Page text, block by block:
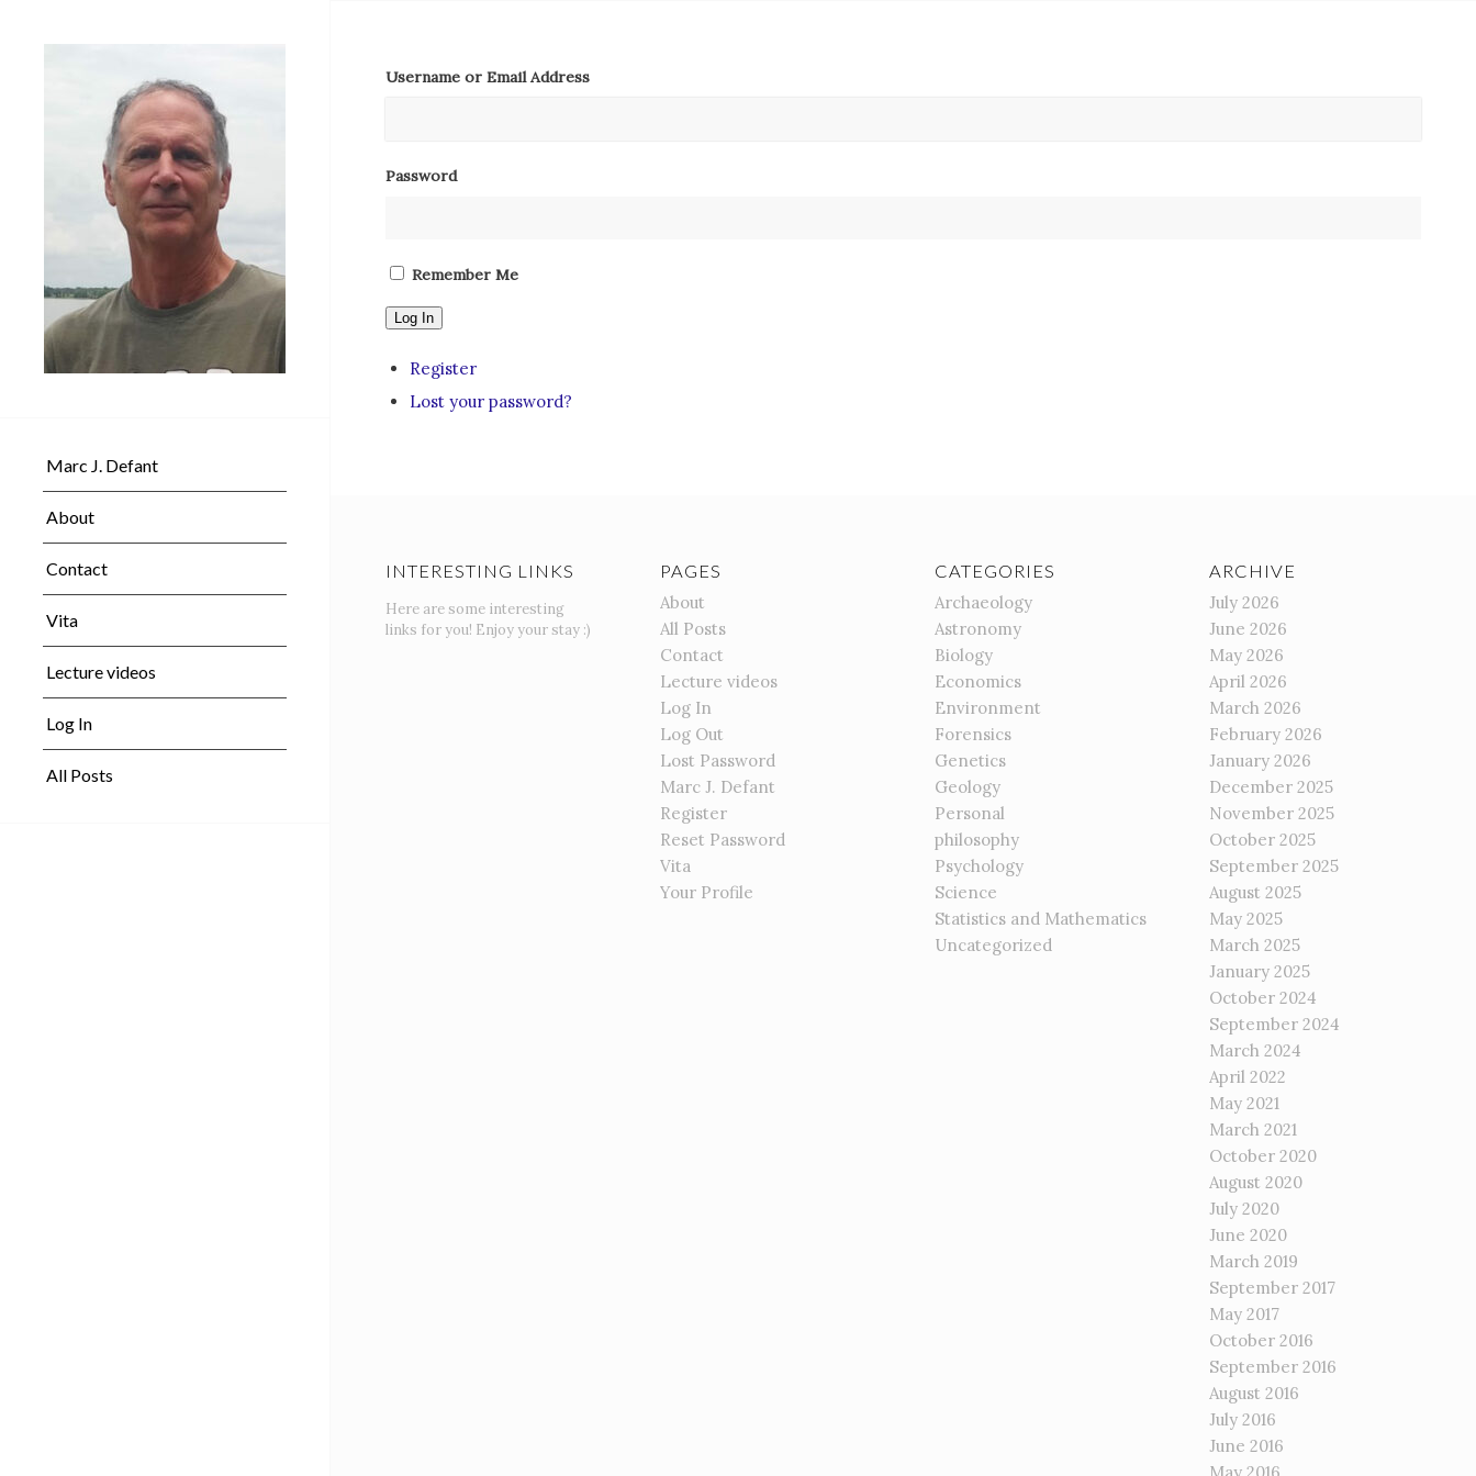
Marc J. Defant
About
Contact
Vita
Lecture videos
Log In
All Posts
Username or Email Address
Password
Remember Me
Log In
Register
Lost your password?
INTERESTING LINKS
Here are some interesting
links for you! Enjoy your stay :)
PAGES
About
All Posts
Contact
Lecture videos
Log In
Log Out
Lost Password
Marc J. Defant
Register
Reset Password
Vita
Your Profile
CATEGORIES
Archaeology
Astronomy
Biology
Economics
Environment
Forensics
Genetics
Geology
Personal
philosophy
Psychology
Science
Statistics and Mathematics
Uncategorized
ARCHIVE
July 2026
June 2026
May 2026
April 2026
March 2026
February 2026
January 2026
December 2025
November 2025
October 2025
September 2025
August 2025
May 2025
March 2025
January 2025
October 2024
September 2024
March 2024
April 2022
May 2021
March 2021
October 2020
August 2020
July 2020
June 2020
March 2019
September 2017
May 2017
October 2016
September 2016
August 2016
July 2016
June 2016
May 2016